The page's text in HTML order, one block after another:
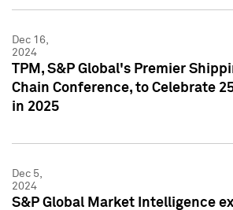
Dec 16,
2024
TPM, S&P Global's Premier
Chain Conference, to Celebrate
in 2025
Dec 5,
2024
S&P Global Market Intelligence